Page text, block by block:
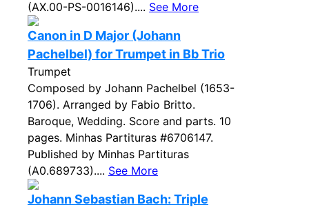
(AX.00-PS-0016146).... See More
Canon in D Major (Johann
Pachelbel) for Trumpet in Bb Trio
Trumpet
Composed by Johann Pachelbel (1653-
1706). Arranged by Fabio Britto.
Baroque, Wedding. Score and parts. 10
pages. Minhas Partituras #6706147.
Published by Minhas Partituras
(A0.689733).... See More
Johann Sebastian Bach: Triple